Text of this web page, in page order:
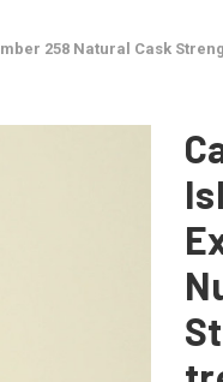
258 Natural Cask